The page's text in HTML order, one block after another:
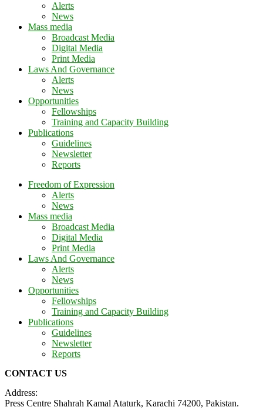
Alerts
News
Mass media
Broadcast Media
Digital Media
Print Media
Laws And Governance
Alerts
News
Opportunities
Fellowships
Training and Capacity Building
Publications
Guidelines
Newsletter
Reports
Freedom of Expression
Alerts
News
Mass media
Broadcast Media
Digital Media
Print Media
Laws And Governance
Alerts
News
Opportunities
Fellowships
Training and Capacity Building
Publications
Guidelines
Newsletter
Reports
CONTACT US
Address:
Press Centre Shahrah Kamal Ataturk, Karachi 74200, Pakistan.